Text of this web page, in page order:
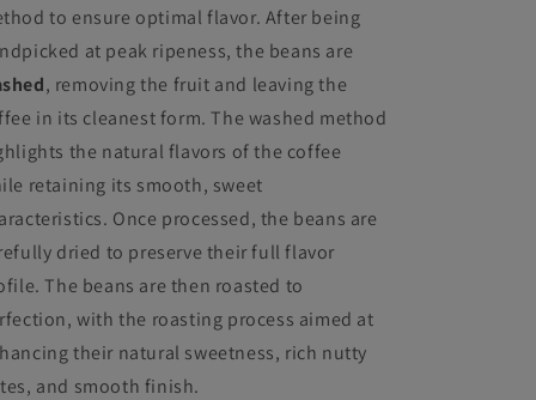
to ensure optimal flavor. After being
at peak ripeness, the beans are
, removing the fruit and leaving the
in its cleanest form. The washed method
the natural flavors of the coffee
retaining its smooth, sweet
Once processed, the beans are
dried to preserve their full flavor
The beans are then roasted to
with the roasting process aimed at
their natural sweetness, rich nutty
and smooth finish.